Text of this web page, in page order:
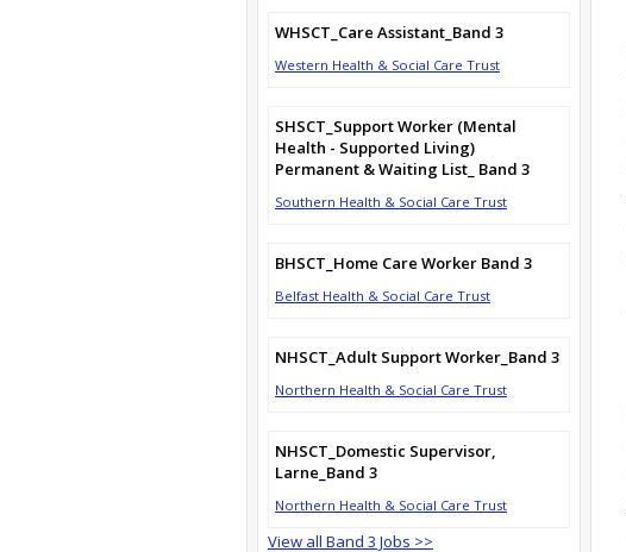
WHSCT_Care Assistant_Band 3
Western Health & Social Care Trust
SHSCT_Support Worker (Mental
Health - Supported Living)
Permanent & Waiting List_ Band 3
Southern Health & Social Care Trust
BHSCT_Home Care Worker Band 3
Belfast Health & Social Care Trust
NHSCT_Adult Support Worker_Band 3
Northern Health & Social Care Trust
NHSCT_Domestic Supervisor,
Larne_Band 3
Northern Health & Social Care Trust
View all Band 3 Jobs >>